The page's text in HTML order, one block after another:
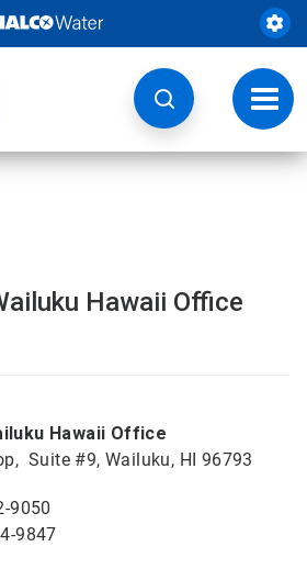
Hawaii Office
Hawaii Office
Suite #9, Wailuku, HI 96793
9050
9847